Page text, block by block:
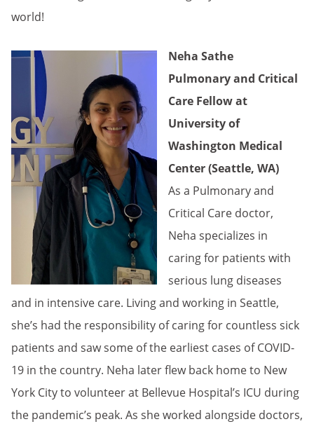
world!
Neha Sathe
Pulmonary and Critical
Care Fellow at
University of
Washington Medical
Center (Seattle, WA)
As a Pulmonary and
Critical Care doctor,
Neha specializes in
caring for patients with
serious lung diseases
and in intensive care. Living and working in Seattle,
she’s had the responsibility of caring for countless sick
patients and saw some of the earliest cases of COVID-
19 in the country. Neha later flew back home to New
York City to volunteer at Bellevue Hospital’s ICU during
the pandemic’s peak. As she worked alongside doctors,